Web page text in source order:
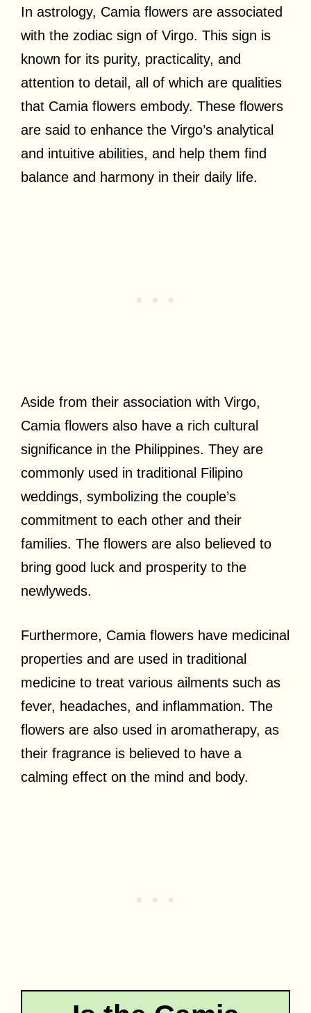
In astrology, Camia flowers are associated
with the zodiac sign of Virgo. This sign is
known for its purity, practicality, and
attention to detail, all of which are qualities
that Camia flowers embody. These flowers
are said to enhance the Virgo’s analytical
and intuitive abilities, and help them find
balance and harmony in their daily life.
Aside from their association with Virgo,
Camia flowers also have a rich cultural
significance in the Philippines. They are
commonly used in traditional Filipino
weddings, symbolizing the couple’s
commitment to each other and their
families. The flowers are also believed to
bring good luck and prosperity to the
newlyweds.
Furthermore, Camia flowers have medicinal
properties and are used in traditional
medicine to treat various ailments such as
fever, headaches, and inflammation. The
flowers are also used in aromatherapy, as
their fragrance is believed to have a
calming effect on the mind and body.